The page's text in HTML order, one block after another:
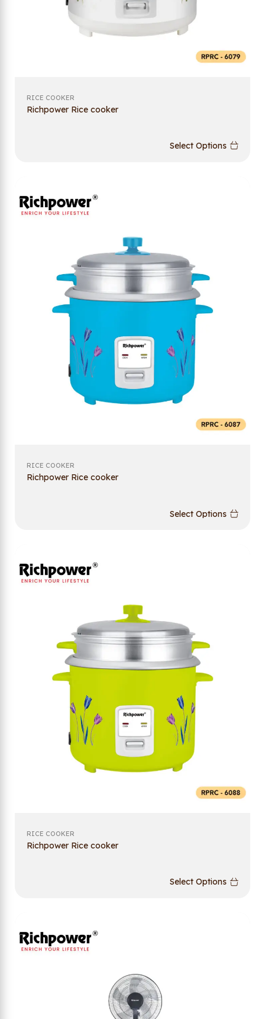
RICE COOKER
Richpower Rice cooker
Select Options
RICE COOKER
Richpower Rice cooker
Select Options
RICE COOKER
Richpower Rice cooker
Select Options